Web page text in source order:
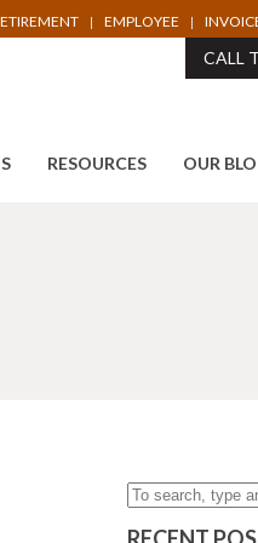
EMPLOYEE
CALL
RESOURCES OUR